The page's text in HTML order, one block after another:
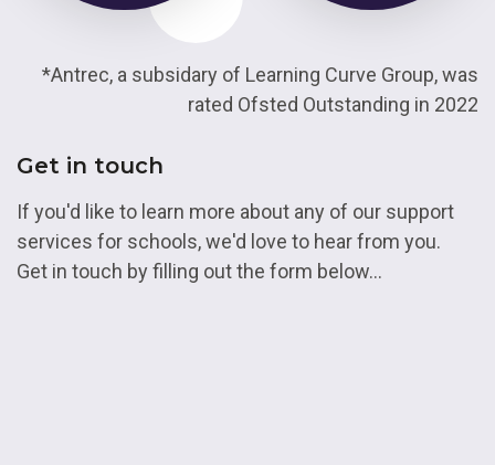
*Antrec, a subsidary of Learning Curve Group, was
rated Ofsted Outstanding in 2022
Get in touch
If you'd like to learn more about any of our support
services for schools, we'd love to hear from you.
Get in touch by filling out the form below...